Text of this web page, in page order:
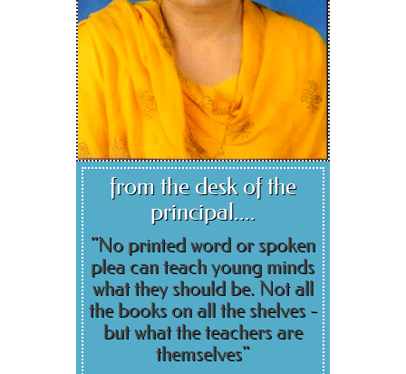
from the desk of the
principal....
"No printed word or spoken
plea can teach young minds
what they should be. Not all
the books on all the shelves -
but what the teachers are
themselves"